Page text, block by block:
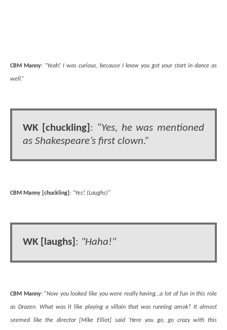
CBM Manny: “Yeah! I was curious, because I know you got your start in dance as
well.”
WK [chuckling] : “Yes, he was mentioned
as Shakespeare’s first clown.”
CBM Manny [chuckling] : “Yes! (Laughs)"
WK [laughs] : "Haha!"
CBM Manny: "Now you looked like you were really having…a lot of fun in this role
as Drazen. What was it like playing a villain that was running amok? It almost
seemed like the director [Mike Elliot] said ‘Here you go, go crazy with this